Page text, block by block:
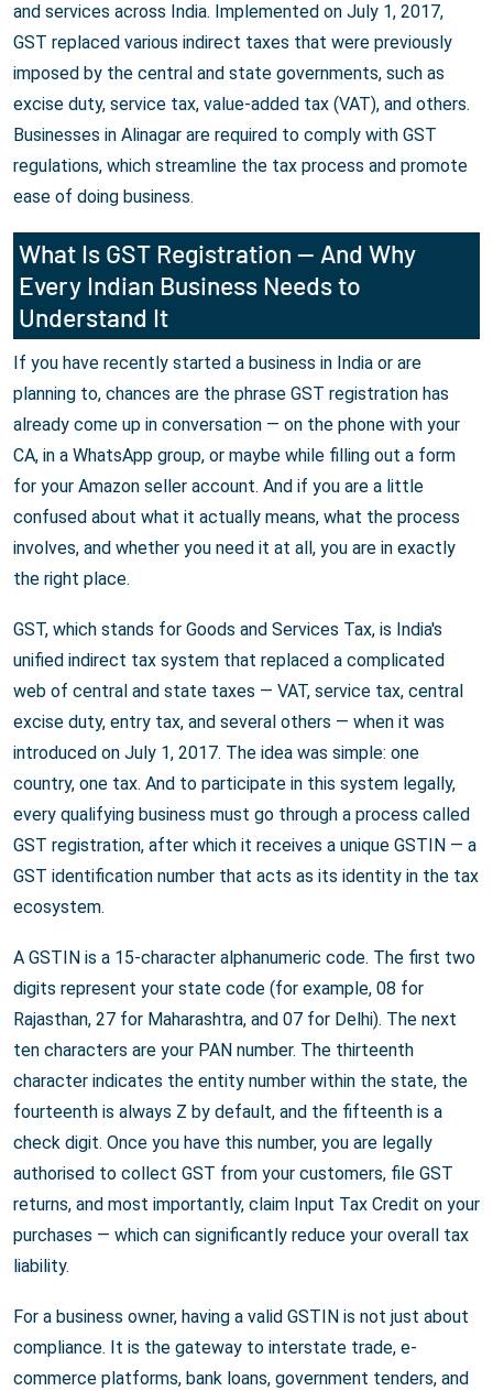
and services across India. Implemented on July 1, 2017,
GST replaced various indirect taxes that were previously
imposed by the central and state governments, such as
excise duty, service tax, value-added tax (VAT), and others.
Businesses in Alinagar are required to comply with GST
regulations, which streamline the tax process and promote
ease of doing business.
What Is GST Registration — And Why
Every Indian Business Needs to
Understand It
If you have recently started a business in India or are
planning to, chances are the phrase GST registration has
already come up in conversation — on the phone with your
CA, in a WhatsApp group, or maybe while filling out a form
for your Amazon seller account. And if you are a little
confused about what it actually means, what the process
involves, and whether you need it at all, you are in exactly
the right place.
GST, which stands for Goods and Services Tax, is India's
unified indirect tax system that replaced a complicated
web of central and state taxes — VAT, service tax, central
excise duty, entry tax, and several others — when it was
introduced on July 1, 2017. The idea was simple: one
country, one tax. And to participate in this system legally,
every qualifying business must go through a process called
GST registration, after which it receives a unique GSTIN — a
GST identification number that acts as its identity in the tax
ecosystem.
A GSTIN is a 15-character alphanumeric code. The first two
digits represent your state code (for example, 08 for
Rajasthan, 27 for Maharashtra, and 07 for Delhi). The next
ten characters are your PAN number. The thirteenth
character indicates the entity number within the state, the
fourteenth is always Z by default, and the fifteenth is a
check digit. Once you have this number, you are legally
authorised to collect GST from your customers, file GST
returns, and most importantly, claim Input Tax Credit on your
purchases — which can significantly reduce your overall tax
liability.
For a business owner, having a valid GSTIN is not just about
compliance. It is the gateway to interstate trade, e-
commerce platforms, bank loans, government tenders, and